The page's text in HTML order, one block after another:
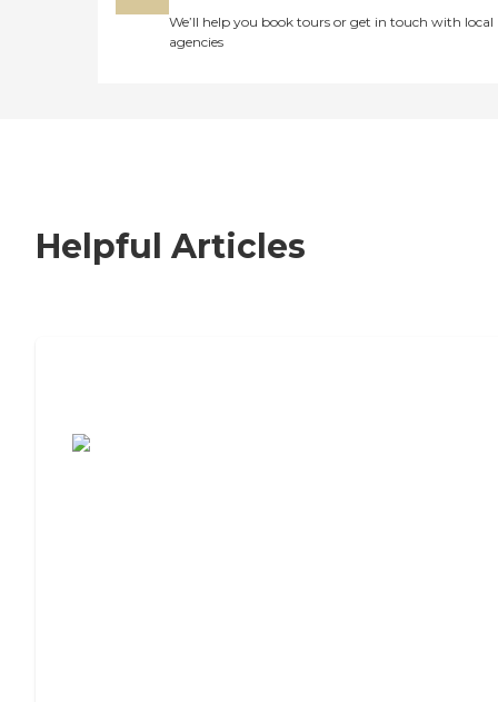
We’ll help you book tours or get in touch with local
agencies
Helpful Articles